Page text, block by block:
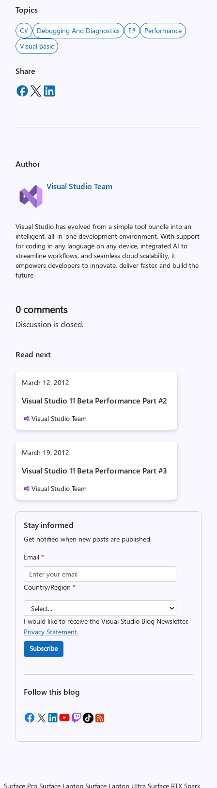
Topics
C# Debugging And Diagnostics F#
Performance
Visual Basic
Share
Author
Visual Studio Team
Visual Studio has evolved from a simple tool bundle into an
intelligent, all-in-one development environment. With support
for coding in any language on any device, integrated AI to
streamline workflows, and seamless cloud scalability, it
empowers developers to innovate, deliver faster, and build the
future.
0 comments
Discussion is closed.
Read next
March 12, 2012
Visual Studio 11 Beta Performance Part #2
Visual Studio Team
March 19, 2012
Visual Studio 11 Beta Performance Part #3
Visual Studio Team
Stay informed
Get notified when new posts are published.
Email *
Country/Region *
I would like to receive the Visual Studio Blog Newsletter.
Privacy Statement.
Subscribe
Follow this blog
Surface Pro Surface Laptop Surface Laptop Ultra Surface RTX Spark